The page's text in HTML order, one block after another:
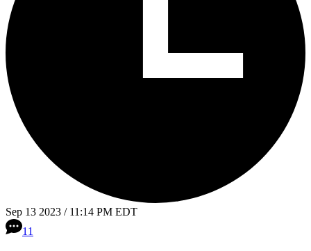
Sep 13 2023 / 11:14 PM EDT
11